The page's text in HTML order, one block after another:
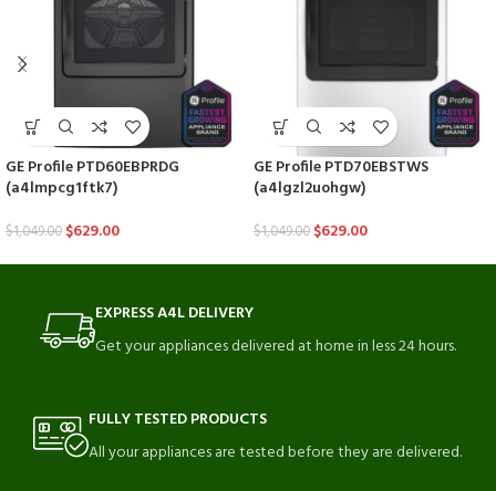
GE Profile PTD60EBPRDG
(a4lmpcg1ftk7)
$1,049.00 $629.00
GE Profile PTD70EBSTWS
(a4lgzl2uohgw)
$1,049.00 $629.00
EXPRESS A4L DELIVERY
Get your appliances delivered at home in less 24 hours.
FULLY TESTED PRODUCTS
All your appliances are tested before they are delivered.